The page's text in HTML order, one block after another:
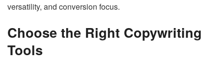
versatility, and conversion focus.
Choose the Right Copywriting
Tools